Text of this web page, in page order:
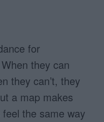
for
they can
they can’t, they
a map makes
the same way